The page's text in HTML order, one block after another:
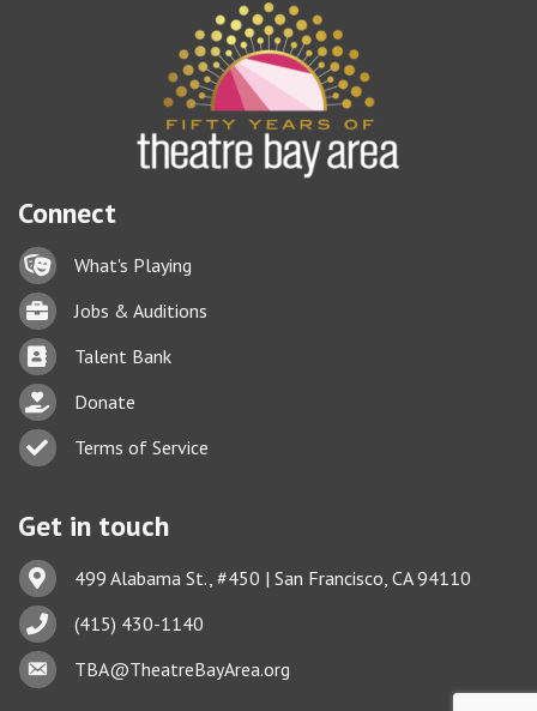
Connect
Lock iconWhat's Playing
BriefcaseJobs & Auditions
Business card icon
Talent Bank
hand with a heart icon
Donate
Business card icon
Terms of Service
Get in touch
Address & Map
499 Alabama St., #450 | San Francisco, CA 94110
Phone icon(415) 430-1140
Envelope iconTBA@TheatreBayArea.org
This website uses cookies